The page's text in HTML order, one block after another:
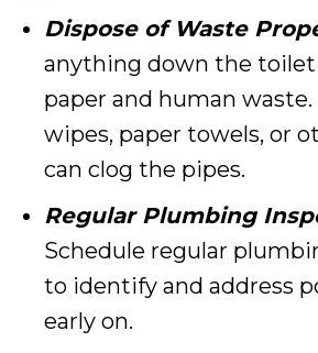
Dispose of Waste
anything down the
paper and human
wipes, paper towels, or
can clog the pipes.
Regular Plumbing
Schedule regular
to identify and address
early on.